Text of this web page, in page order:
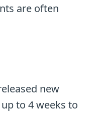
are often
new
to 4 weeks to